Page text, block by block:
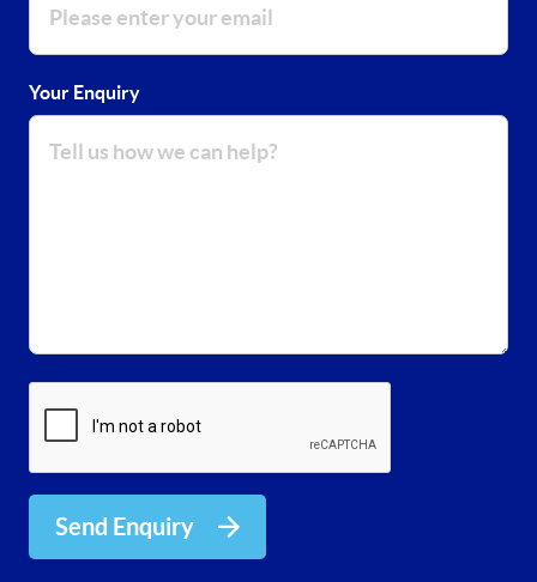
Your Enquiry
Send Enquiry